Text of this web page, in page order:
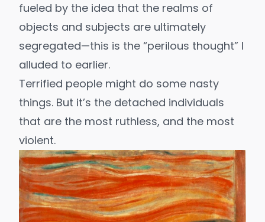
fueled by the idea that the realms of
objects and subjects are ultimately
segregated—this is the “perilous thought” I
alluded to earlier.
Terrified people might do some nasty
things. But it’s the detached individuals
that are the most ruthless, and the most
violent.